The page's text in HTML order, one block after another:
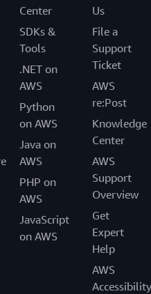
Center
SDKs &
Tools
.NET on
AWS
Python
on AWS
Java on
AWS
PHP on
AWS
JavaScript
on AWS
Us
File a
Support
Ticket
AWS
re:Post
Knowledge
Center
AWS
Support
Overview
Get
Expert
Help
AWS
Accessibility